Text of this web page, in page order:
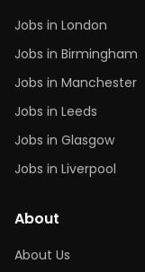
Jobs in London
Jobs in Birmingham
Jobs in Manchester
Jobs in Leeds
Jobs in Glasgow
Jobs in Liverpool
About
About Us